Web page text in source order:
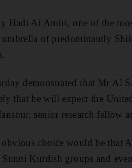
Hadi Al Amiri, one of the
of predominantly
demonstrated that Mr Al
that he will expect the
senior research fellow
choice would be that
Kurdish groups and